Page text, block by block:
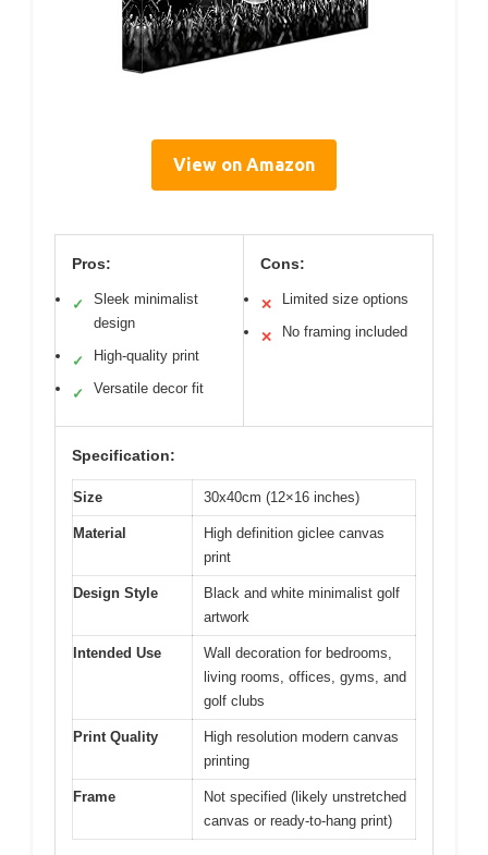
View on Amazon
Pros:
✓
Sleek minimalist
design
✓ High-quality print
✓ Versatile decor fit
Cons:
✕ Limited size options
✕ No framing included
Specification:
Size 30x40cm (12×16 inches)
Material
High definition giclee canvas
print
Design Style
Black and white minimalist golf
artwork
Intended Use
Wall decoration for bedrooms,
living rooms, offices, gyms, and
golf clubs
Print Quality
High resolution modern canvas
printing
Frame
Not specified (likely unstretched
canvas or ready-to-hang print)